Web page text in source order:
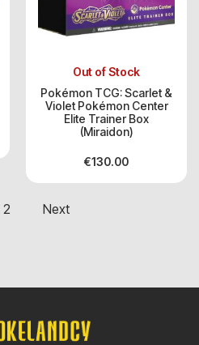
Out of Stock
Pokémon TCG: Scarlet &
Violet Pokémon Center
Elite Trainer Box
(Miraidon)
€130.00
2 Next